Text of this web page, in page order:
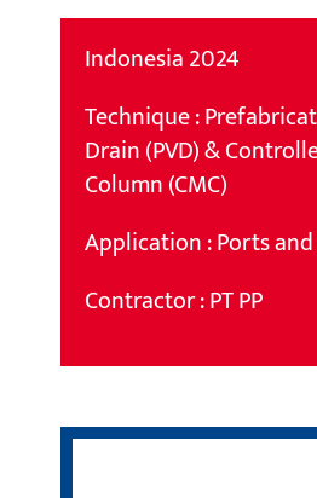
Indonesia 2024
Technique :
Drain (PVD) &
Column (CMC)
Application : Ports
Contractor : PT PP